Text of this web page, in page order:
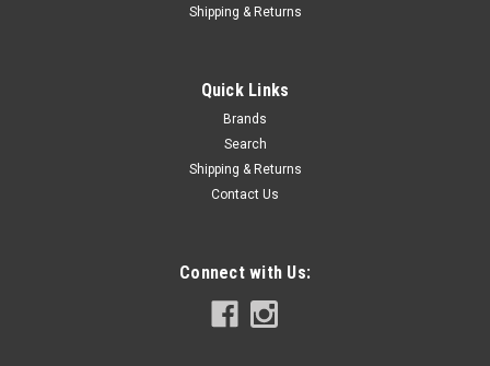
Shipping & Returns
Quick Links
Brands
Search
Shipping & Returns
Contact Us
Connect with Us: